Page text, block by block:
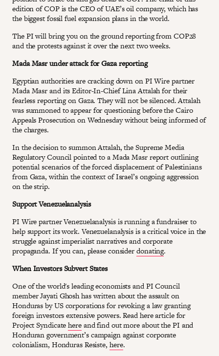
edition of COP is the CEO of UAE’s oil company, which has
the biggest fossil fuel expansion plans in the world.
The PI will bring you on the ground reporting from COP28
and the protests against it over the next two weeks.
Mada Masr under attack for Gaza reporting
Egyptian authorities are cracking down on PI Wire partner
Mada Masr and its Editor-In-Chief Lina Attalah for their
fearless reporting on Gaza. They will not be silenced. Attalah
was summoned to appear for questioning before the Cairo
Appeals Prosecution on Wednesday without being informed of
the charges.
In the decision to summon Attalah, the Supreme Media
Regulatory Council pointed to a Mada Masr report outlining
potential scenarios of the forced displacement of Palestinians
from Gaza, within the context of Israel’s ongoing aggression
on the strip.
Support Venezuelanalysis
PI Wire partner Venezuelanalysis is running a fundraiser to
help support its work. Venezuelanalysis is a critical voice in the
struggle against imperialist narratives and corporate
propaganda. If you can, please considerdonating.
When Investors Subvert States
One of the world's leading economists and PI Council
member Jayati Ghosh has written about the assault on
Honduras by US corporations for revoking a law granting
foreign investors extensive powers. Read here article for
Project Syndicatehereand find out more about the PI and
Honduran government’s campaign against corporate
colonialism, Honduras Resiste, here.